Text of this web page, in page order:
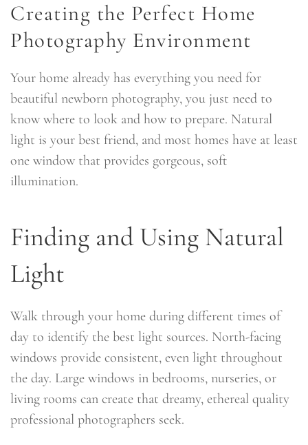
Creating the Perfect Home
Photography Environment
Your home already has everything you need for
beautiful newborn photography, you just need to
know where to look and how to prepare. Natural
light is your best friend, and most homes have at least
one window that provides gorgeous, soft
illumination.
Finding and Using Natural
Light
Walk through your home during different times of
day to identify the best light sources. North-facing
windows provide consistent, even light throughout
the day. Large windows in bedrooms, nurseries, or
living rooms can create that dreamy, ethereal quality
professional photographers seek.